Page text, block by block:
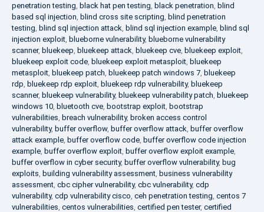
penetration testing, black hat pen testing, black penetration, blind
based sql injection, blind cross site scripting, blind penetration
testing, blind sql injection attack, blind sql injection example, blind sql
injection exploit, blueborne vulnerability, blueborne vulnerability
scanner, bluekeep, bluekeep attack, bluekeep cve, bluekeep exploit,
bluekeep exploit code, bluekeep exploit metasploit, bluekeep
metasploit, bluekeep patch, bluekeep patch windows 7, bluekeep
rdp, bluekeep rdp exploit, bluekeep rdp vulnerability, bluekeep
scanner, bluekeep vulnerability, bluekeep vulnerability patch, bluekeep
windows 10, bluetooth cve, bootstrap exploit, bootstrap
vulnerabilities, breach vulnerability, broken access control
vulnerability, buffer overflow, buffer overflow attack, buffer overflow
attack example, buffer overflow code, buffer overflow code injection
example, buffer overflow exploit, buffer overflow exploit example,
buffer overflow in cyber security, buffer overflow vulnerability, bug
exploits, building vulnerability assessment, business vulnerability
assessment, cbc cipher vulnerability, cbc vulnerability, cdp
vulnerability, cdp vulnerability cisco, ceh penetration testing, centos 7
vulnerabilities, centos vulnerabilities, certified pen tester, certified